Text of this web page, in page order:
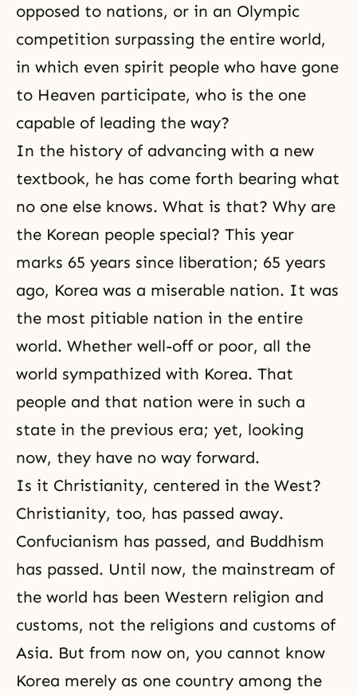
opposed to nations, or in an Olympic
competition surpassing the entire world,
in which even spirit people who have gone
to Heaven participate, who is the one
capable of leading the way?
In the history of advancing with a new
textbook, he has come forth bearing what
no one else knows. What is that? Why are
the Korean people special? This year
marks 65 years since liberation; 65 years
ago, Korea was a miserable nation. It was
the most pitiable nation in the entire
world. Whether well-off or poor, all the
world sympathized with Korea. That
people and that nation were in such a
state in the previous era; yet, looking
now, they have no way forward.
Is it Christianity, centered in the West?
Christianity, too, has passed away.
Confucianism has passed, and Buddhism
has passed. Until now, the mainstream of
the world has been Western religion and
customs, not the religions and customs of
Asia. But from now on, you cannot know
Korea merely as one country among the